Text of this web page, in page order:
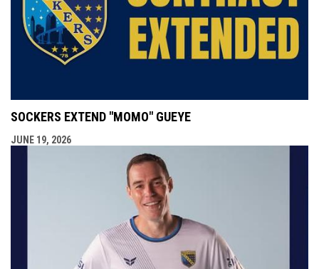
SOCKERS EXTEND "MOMO" GUEYE
JUNE 19, 2026